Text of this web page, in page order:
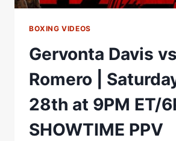
BOXING VIDEOS
Gervonta Davis
Romero |
28th at 9PM ET/
SHOWTIME PPV